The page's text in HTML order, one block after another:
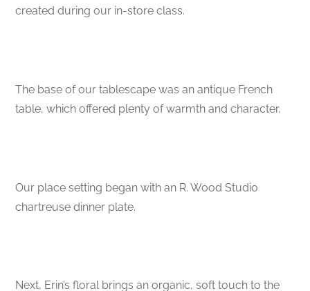
created during our in-store class.
The base of our tablescape was an antique French
table, which offered plenty of warmth and character.
Our place setting began with an R. Wood Studio
chartreuse dinner plate.
Next, Erin’s floral brings an organic, soft touch to the